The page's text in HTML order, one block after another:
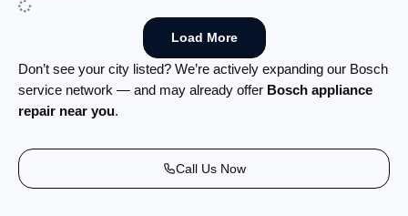
Load More
Don’t see your city listed? We’re actively expanding our Bosch
service network — and may already offer Bosch appliance
repair near you.
Call Us Now